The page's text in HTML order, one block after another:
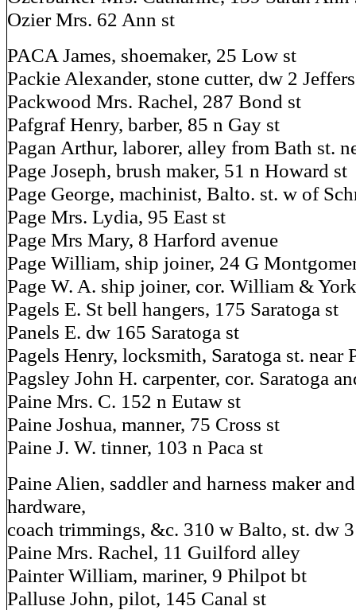
Ozier Mrs. 62 Ann st
PACA James, shoemaker, 25 Low st
Packie Alexander, stone cutter, dw 2
Packwood Mrs. Rachel, 287 Bond st
Pafgraf Henry, barber, 85 n Gay st
Pagan Arthur, laborer, alley from Bath st.
Page Joseph, brush maker, 51 n Howard st
Page George, machinist, Balto. st. w of
Page Mrs. Lydia, 95 East st
Page Mrs Mary, 8 Harford avenue
Page William, ship joiner, 24 G
Page W. A. ship joiner, cor. William &
Pagels E. St bell hangers, 175 Saratoga st
Panels E. dw 165 Saratoga st
Pagels Henry, locksmith, Saratoga st. near
Pagsley John H. carpenter, cor. Saratoga
Paine Mrs. C. 152 n Eutaw st
Paine Joshua, manner, 75 Cross st
Paine J. W. tinner, 103 n Paca st
Paine Alien, saddler and harness maker
hardware,
coach trimmings, &c. 310 w Balto, st. dw
Paine Mrs. Rachel, 11 Guilford alley
Painter William, mariner, 9 Philpot bt
Palluse John, pilot, 145 Canal st